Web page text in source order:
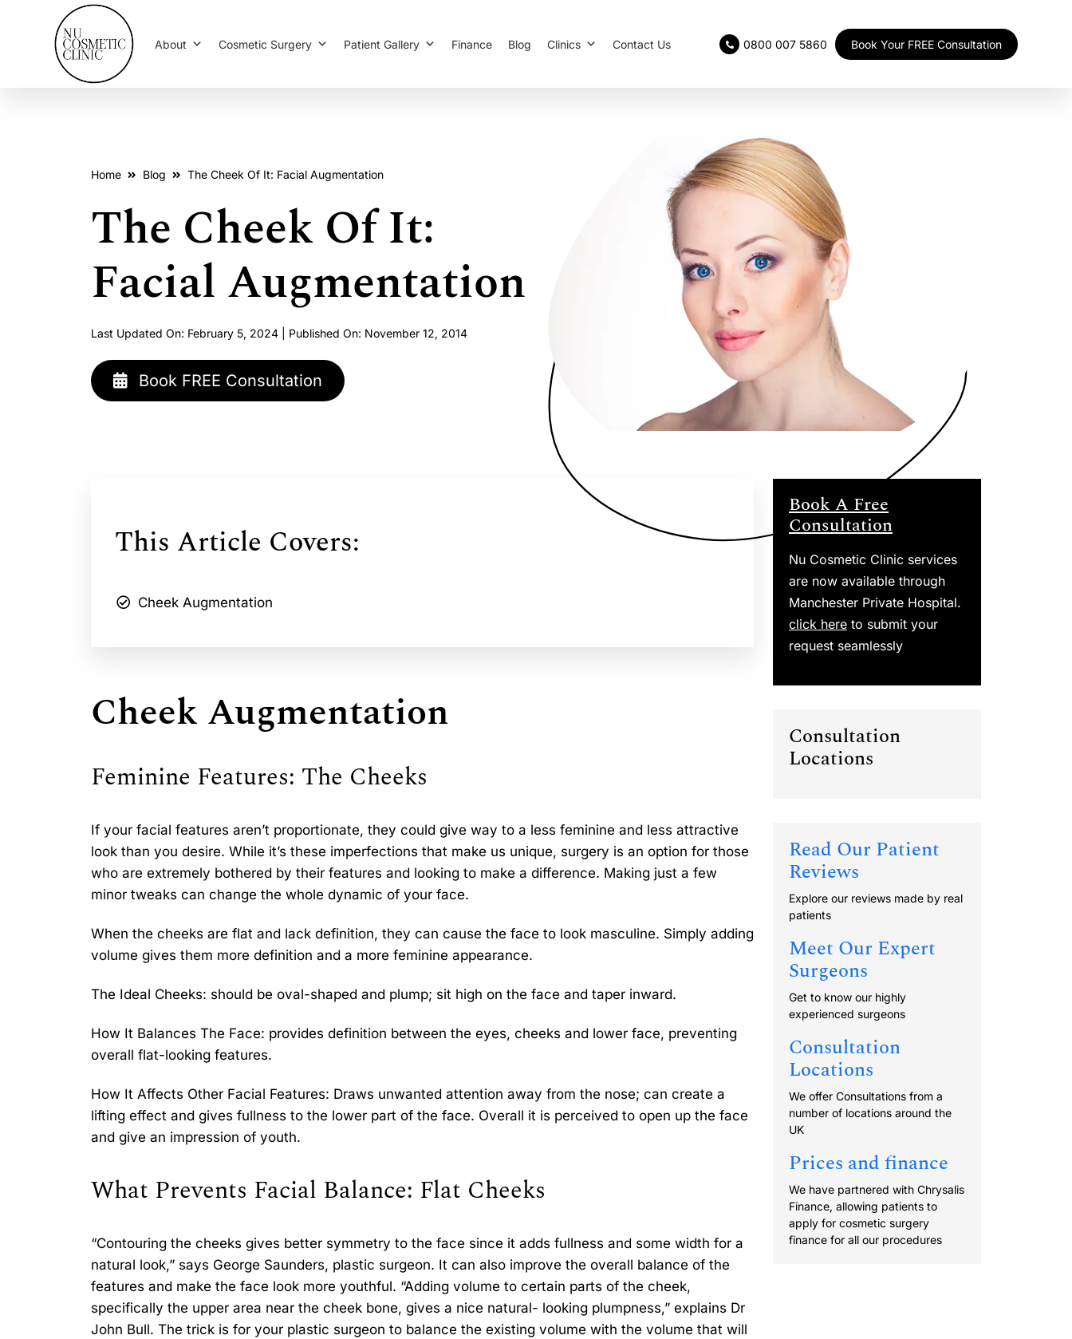
0800 007 5860 Book Your FREE Consultation
About Cosmetic Surgery Patient Gallery Finance Blog Clinics Contact Us
Home Blog The Cheek Of It: Facial Augmentation
The Cheek Of It:
Facial Augmentation
Last Updated On: February 5, 2024 | Published On: November 12, 2014
Book FREE Consultation
This Article Covers:
Cheek Augmentation
Cheek Augmentation
Feminine Features: The Cheeks
If your facial features aren’t proportionate, they could give way to a less feminine and less attractive
look than you desire. While it’s these imperfections that make us unique, surgery is an option for those
who are extremely bothered by their features and looking to make a difference. Making just a few
minor tweaks can change the whole dynamic of your face.
When the cheeks are flat and lack definition, they can cause the face to look masculine. Simply adding
volume gives them more definition and a more feminine appearance.
The Ideal Cheeks: should be oval-shaped and plump; sit high on the face and taper inward.
How It Balances The Face: provides definition between the eyes, cheeks and lower face, preventing
overall flat-looking features.
How It Affects Other Facial Features: Draws unwanted attention away from the nose; can create a
lifting effect and gives fullness to the lower part of the face. Overall it is perceived to open up the face
and give an impression of youth.
What Prevents Facial Balance: Flat Cheeks
“Contouring the cheeks gives better symmetry to the face since it adds fullness and some width for a
natural look,” says George Saunders, plastic surgeon. It can also improve the overall balance of the
features and make the face look more youthful. “Adding volume to certain parts of the cheek,
specifically the upper area near the cheek bone, gives a nice natural- looking plumpness,” explains Dr
John Bull. The trick is for your plastic surgeon to balance the existing volume with the volume that will
Book A Free
Consultation
Nu Cosmetic Clinic services
are now available through
Manchester Private Hospital.
click here to submit your
request seamlessly
Consultation
Locations
Read Our Patient
Reviews
Explore our reviews made by real
patients
Meet Our Expert
Surgeons
Get to know our highly
experienced surgeons
Consultation
Locations
We offer Consultations from a
number of locations around the
UK
Prices and finance
We have partnered with Chrysalis
Finance, allowing patients to
apply for cosmetic surgery
finance for all our procedures